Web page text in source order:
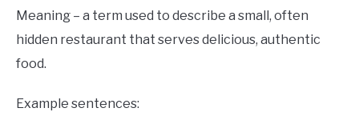
Meaning – a term used to describe a small, often
hidden restaurant that serves delicious, authentic
food.
Example sentences: